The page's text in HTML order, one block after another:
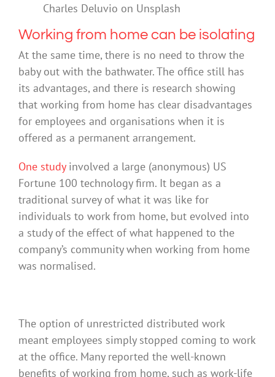
Charles Deluvio on Unsplash
Working from home can be isolating
At the same time, there is no need to throw the
baby out with the bathwater. The office still has
its advantages, and there is research showing
that working from home has clear disadvantages
for employees and organisations when it is
offered as a permanent arrangement.
One studyinvolved a large (anonymous) US
Fortune 100 technology firm. It began as a
traditional survey of what it was like for
individuals to work from home, but evolved into
a study of the effect of what happened to the
company’s community when working from home
was normalised.
The option of unrestricted distributed work
meant employees simply stopped coming to work
at the office. Many reported the well-known
benefits of working from home, such as work-life